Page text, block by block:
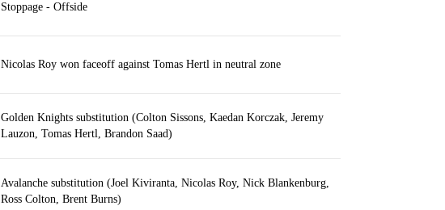
Stoppage - Offside
Nicolas Roy won faceoff against Tomas Hertl in neutral zone
Golden Knights substitution (Colton Sissons, Kaedan Korczak, Jeremy
Lauzon, Tomas Hertl, Brandon Saad)
Avalanche substitution (Joel Kiviranta, Nicolas Roy, Nick Blankenburg,
Ross Colton, Brent Burns)